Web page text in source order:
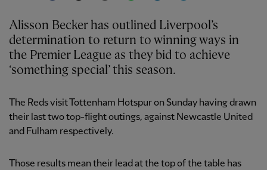
Alisson Becker has outlined Liverpool’s
determination to return to winning ways in
the Premier League as they bid to achieve
‘something special’ this season.
The Reds visit Tottenham Hotspur on Sunday having drawn
their last two top-flight outings, against Newcastle United
and Fulham respectively.
Those results mean their lead at the top of the table has